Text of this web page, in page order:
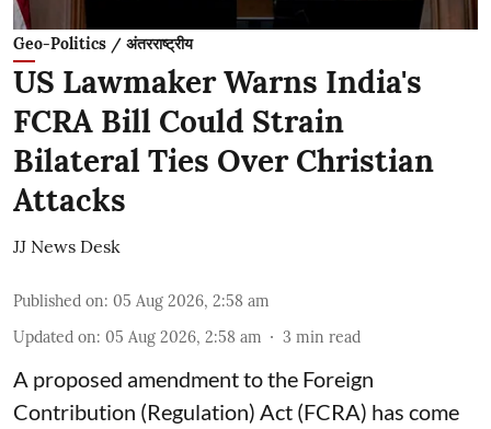
Geo-Politics / अंतरराष्ट्रीय
US Lawmaker Warns India's
FCRA Bill Could Strain
Bilateral Ties Over Christian
Attacks
JJ News Desk
Published on: 05 Aug 2026, 2:58 am
Updated on: 05 Aug 2026, 2:58 am 3 min read
A proposed amendment to the Foreign
Contribution (Regulation) Act (FCRA) has come